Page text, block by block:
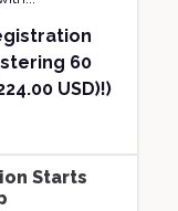
60
USD)!)
Starts